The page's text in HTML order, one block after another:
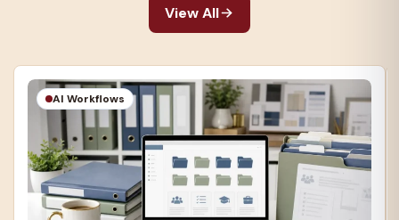
View All
AI Workflows